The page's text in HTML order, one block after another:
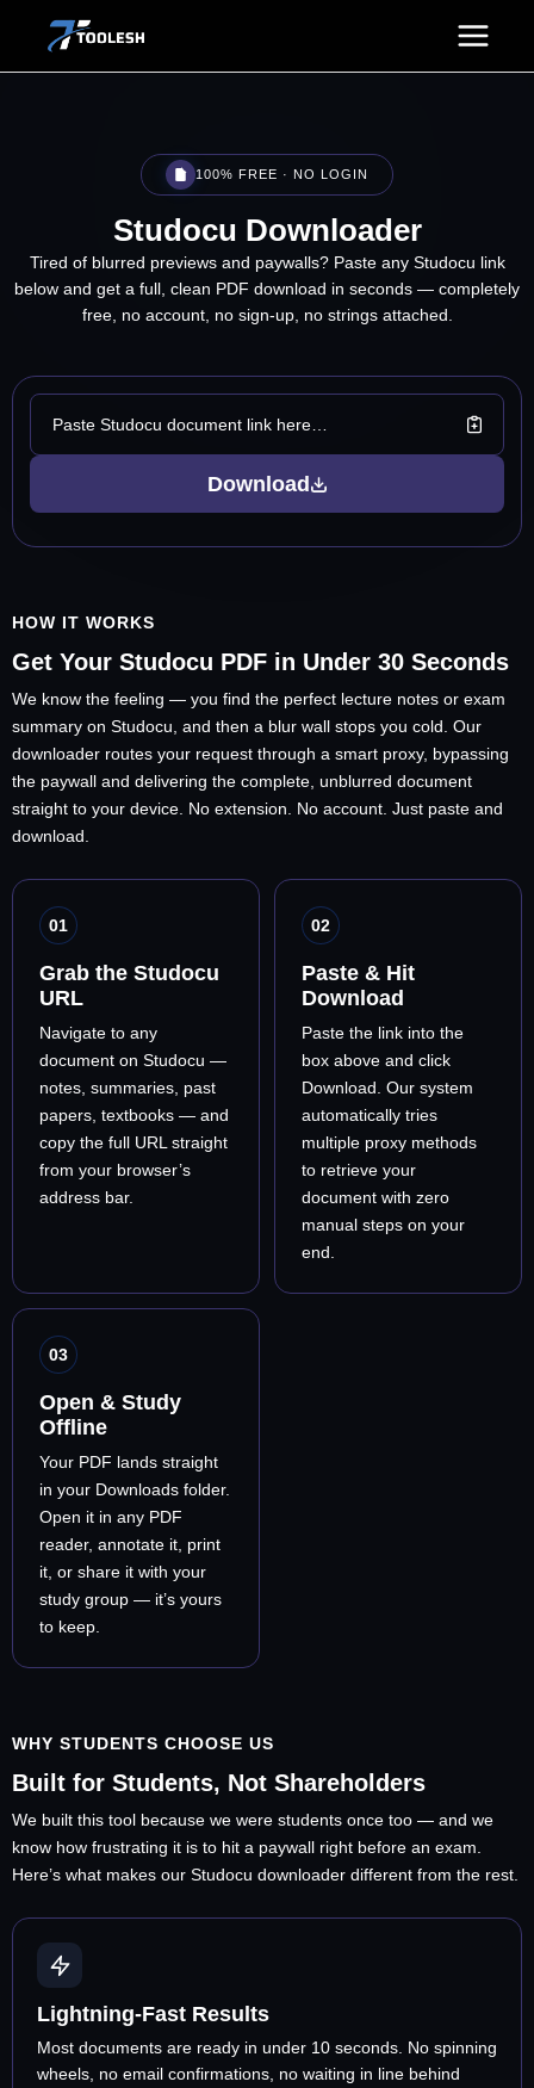
100% FREE · NO LOGIN
Studocu Downloader
Tired of blurred previews and paywalls? Paste any Studocu link
below and get a full, clean PDF download in seconds — completely
free, no account, no sign-up, no strings attached.
Download
HOW IT WORKS
Get Your Studocu PDF in Under 30 Seconds
We know the feeling — you find the perfect lecture notes or exam
summary on Studocu, and then a blur wall stops you cold. Our
downloader routes your request through a smart proxy, bypassing
the paywall and delivering the complete, unblurred document
straight to your device. No extension. No account. Just paste and
download.
01
Grab the Studocu
URL
Navigate to any
document on Studocu —
notes, summaries, past
papers, textbooks — and
copy the full URL straight
from your browser’s
address bar.
02
Paste & Hit
Download
Paste the link into the
box above and click
Download. Our system
automatically tries
multiple proxy methods
to retrieve your
document with zero
manual steps on your
end.
03
Open & Study
Offline
Your PDF lands straight
in your Downloads folder.
Open it in any PDF
reader, annotate it, print
it, or share it with your
study group — it’s yours
to keep.
WHY STUDENTS CHOOSE US
Built for Students, Not Shareholders
We built this tool because we were students once too — and we
know how frustrating it is to hit a paywall right before an exam.
Here’s what makes our Studocu downloader different from the rest.
Lightning-Fast Results
Most documents are ready in under 10 seconds. No spinning
wheels, no email confirmations, no waiting in line behind